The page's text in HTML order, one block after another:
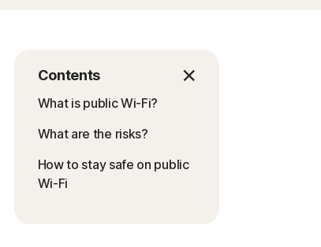
Contents
What is public Wi-Fi?
What are the risks?
How to stay safe on public
Wi-Fi